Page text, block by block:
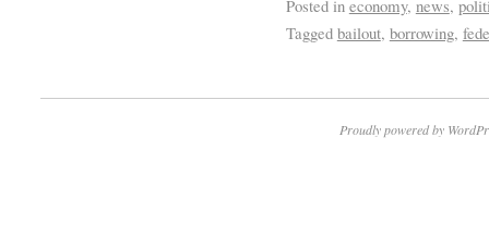
Posted in economy, news,
Tagged bailout, borrowing,
Proudly powered by